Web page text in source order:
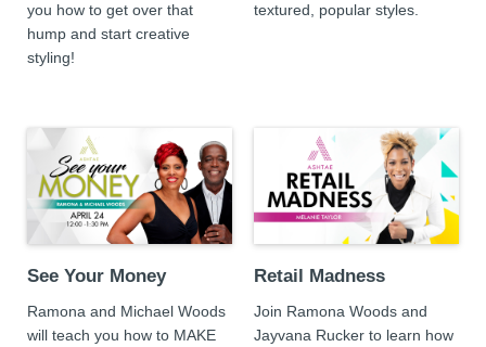
you how to get over that
hump and start creative
styling!
textured, popular styles.
See Your Money
Ramona and Michael Woods
will teach you how to MAKE
Retail Madness
Join Ramona Woods and
Jayvana Rucker to learn how